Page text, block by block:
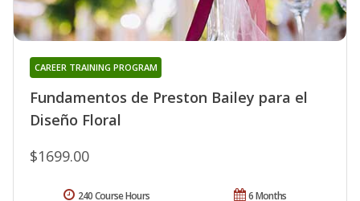
Fundamentos de Preston Bailey para el
Diseño Floral
CAREER TRAINING PROGRAM
$1699.00
6 Months
240 Course Hours